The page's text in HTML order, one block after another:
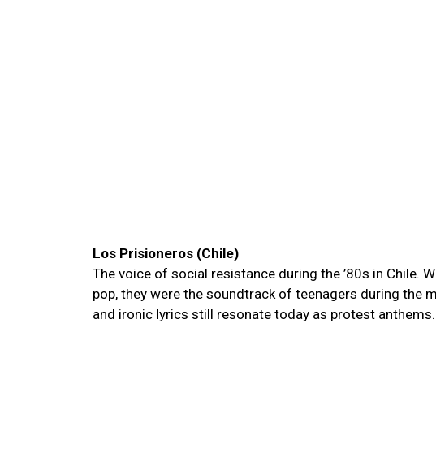
Los Prisioneros (Chile)
The voice of social resistance during the ’80s in Chile.
pop, they were the soundtrack of teenagers during the
and ironic lyrics still resonate today as protest anthems.